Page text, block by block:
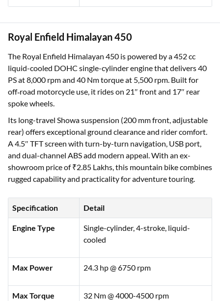
Royal Enfield Himalayan 450
The Royal Enfield Himalayan 450 is powered by a 452 cc
liquid-cooled DOHC single-cylinder engine that delivers 40
PS at 8,000 rpm and 40 Nm torque at 5,500 rpm. Built for
off‑road motorcycle use, it rides on 21″ front and 17″ rear
spoke wheels.
Its long-travel Showa suspension (200 mm front, adjustable
rear) offers exceptional ground clearance and rider comfort.
A 4.5″ TFT screen with turn-by-turn navigation, USB port,
and dual-channel ABS add modern appeal. With an ex-
showroom price of ₹2.85 Lakhs, this mountain bike combines
rugged capability and practicality for adventure touring.
Specification Detail
Engine Type
Single-cylinder, 4-stroke, liquid-
cooled
Max Power 24.3 hp @ 6750 rpm
Max Torque 32 Nm @ 4000-4500 rpm